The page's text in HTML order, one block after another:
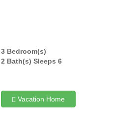
3 Bedroom(s)
2 Bath(s) Sleeps 6
Vacation Home